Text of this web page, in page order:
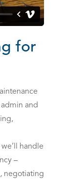
for
and
handle
–
negotiating